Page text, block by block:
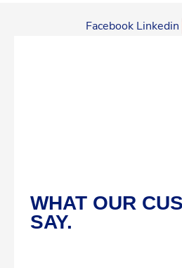
Facebook Linkedin
WHAT OUR
SAY.